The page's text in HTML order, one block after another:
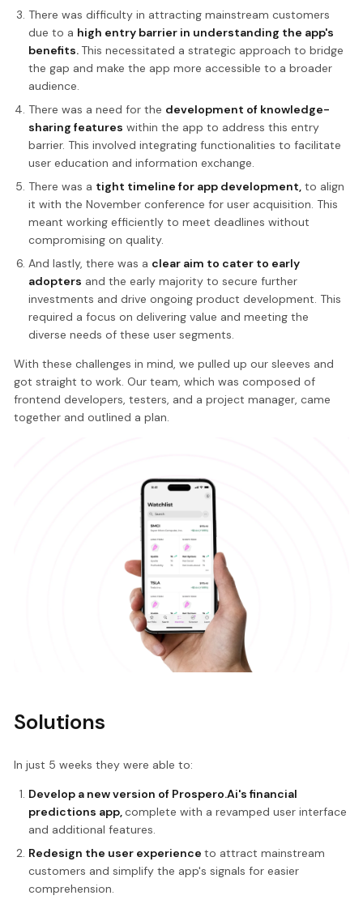
There was difficulty in attracting mainstream customers
due to a high entry barrier in understanding the app's
benefits. This necessitated a strategic approach to bridge
the gap and make the app more accessible to a broader
audience.
There was a need for the development of knowledge-
sharing features within the app to address this entry
barrier. This involved integrating functionalities to facilitate
user education and information exchange.
There was a tight timeline for app development,to align
it with the November conference for user acquisition. This
meant working efficiently to meet deadlines without
compromising on quality.
And lastly, there was a clear aim to cater to early
adopters and the early majority to secure further
investments and drive ongoing product development. This
required a focus on delivering value and meeting the
diverse needs of these user segments.
With these challenges in mind, we pulled up our sleeves and
got straight to work. Our team, which was composed of
frontend developers, testers, and a project manager, came
together and outlined a plan.
Solutions
In just 5 weeks they were able to:
Develop a new version of Prospero.Ai's financial
predictions app,complete with a revamped user interface
and additional features.
Redesign the user experience to attract mainstream
customers and simplify the app's signals for easier
comprehension.